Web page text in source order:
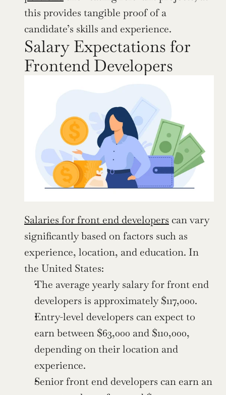
this provides tangible proof of a
candidate’s skills and experience.
Salary Expectations for
Frontend Developers
Salaries for front end developers can vary
significantly based on factors such as
experience, location, and education. In
the United States:
The average yearly salary for front end
developers is approximately $117,000.
Entry-level developers can expect to
earn between $63,000 and $110,000,
depending on their location and
experience.
Senior front end developers can earn an